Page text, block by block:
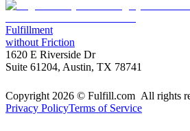
Fulfillment
without Friction
1620 E Riverside Dr
Suite 61204, Austin, TX 78741
Copyright 2026 © Fulfill.com All rights
Privacy PolicyTerms of Service